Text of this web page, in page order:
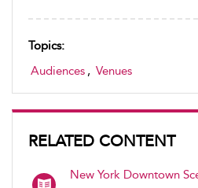
Topics:
Audiences , Venues
RELATED CONTENT
New York Downtown